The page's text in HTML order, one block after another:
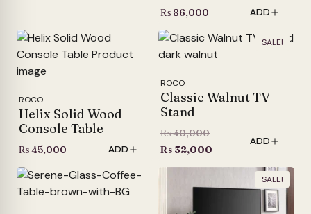
₨ 86,000 ADD
ROCO
Helix Solid Wood
Console Table
₨45,000 ADD
SALE!
ROCO
Classic Walnut TV
Stand
₨40,000Original
price
was:
₨ 32,000
price
ADD
SALE!